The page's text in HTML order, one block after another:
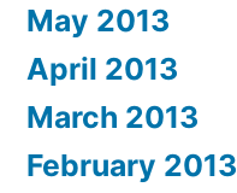
May 2013
April 2013
March 2013
February 2013